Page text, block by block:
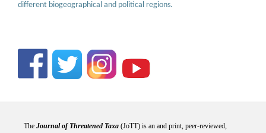
different biogeographical and political regions.
The Journal of Threatened Taxa(JoTT) is an and print, peer-reviewed,